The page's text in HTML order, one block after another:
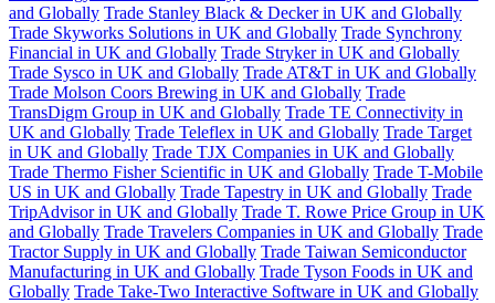
and Globally Trade Stanley Black & Decker in UK and Globally
Trade Skyworks Solutions in UK and Globally Trade Synchrony
Financial in UK and Globally Trade Stryker in UK and Globally
Trade Sysco in UK and Globally Trade AT&T in UK and Globally
Trade Molson Coors Brewing in UK and Globally Trade
TransDigm Group in UK and Globally Trade TE Connectivity in
UK and Globally Trade Teleflex in UK and Globally Trade Target
in UK and Globally Trade TJX Companies in UK and Globally
Trade Thermo Fisher Scientific in UK and Globally Trade T-Mobile
US in UK and Globally Trade Tapestry in UK and Globally Trade
TripAdvisor in UK and Globally Trade T. Rowe Price Group in UK
and Globally Trade Travelers Companies in UK and Globally Trade
Tractor Supply in UK and Globally Trade Taiwan Semiconductor
Manufacturing in UK and Globally Trade Tyson Foods in UK and
Globally Trade Take-Two Interactive Software in UK and Globally